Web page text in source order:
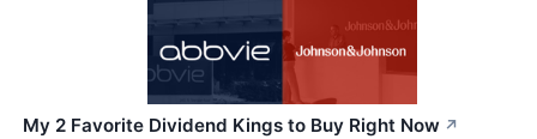
My 2 Favorite Dividend Kings to Buy Right Now ↗